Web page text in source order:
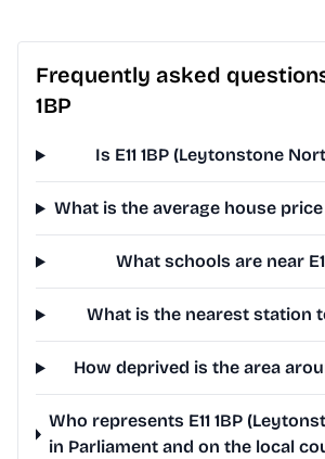
Frequently asked
1BP
Is E11 1BP (Leytonstone
What is the average house price
What schools are near
What is the nearest station to
How deprived is the area
Who represents E11 1BP
in Parliament and on the local